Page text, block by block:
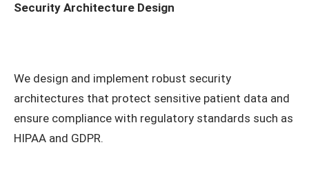
Security Architecture Design
We design and implement robust security
architectures that protect sensitive patient data and
ensure compliance with regulatory standards such as
HIPAA and GDPR.